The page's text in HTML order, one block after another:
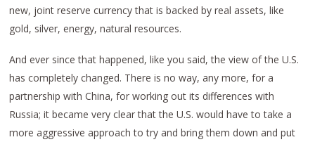
new, joint reserve currency that is backed by real assets, like
gold, silver, energy, natural resources.
And ever since that happened, like you said, the view of the U.S.
has completely changed. There is no way, any more, for a
partnership with China, for working out its differences with
Russia; it became very clear that the U.S. would have to take a
more aggressive approach to try and bring them down and put